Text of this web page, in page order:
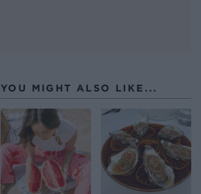
YOU MIGHT ALSO LIKE...